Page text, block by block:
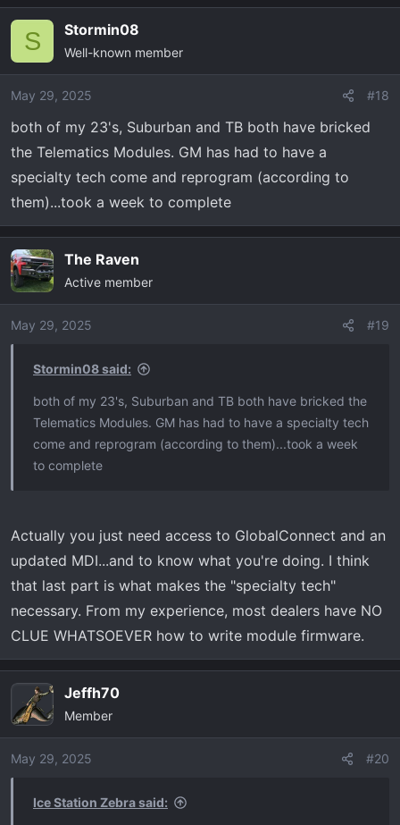
S Stormin08
Well-known member
May 29, 2025 #18
both of my 23's, Suburban and TB both have bricked
the Telematics Modules. GM has had to have a
specialty tech come and reprogram (according to
them)...took a week to complete
The Raven
Active member
May 29, 2025 #19
Stormin08 said:
both of my 23's, Suburban and TB both have bricked the
Telematics Modules. GM has had to have a specialty tech
come and reprogram (according to them)...took a week
to complete
Actually you just need access to GlobalConnect and an
updated MDI...and to know what you're doing. I think
that last part is what makes the "specialty tech"
necessary. From my experience, most dealers have NO
CLUE WHATSOEVER how to write module firmware.
Jeffh70
Member
May 29, 2025 #20
Ice Station Zebra said: